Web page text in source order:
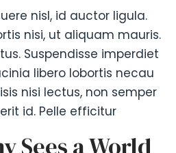
nisl, id auctor ligula.
nisi, ut aliquam mauris.
Suspendisse imperdiet
libero lobortis necau
nisi lectus, non semper
id. Pelle efficitur
Sees a World